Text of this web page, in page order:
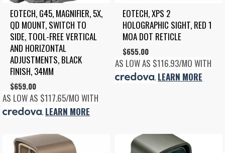
EOTECH, G45, MAGNIFIER, 5X,
QD MOUNT, SWITCH TO
SIDE, TOOL-FREE VERTICAL
AND HORIZONTAL
ADJUSTMENTS, BLACK
FINISH, 34MM
$659.00
AS LOW AS $117.65/MO WITH
. LEARN MORE
EOTECH, XPS 2
HOLOGRAPHIC SIGHT, RED 1
MOA DOT RETICLE
$655.00
AS LOW AS $116.93/MO WITH
. LEARN MORE